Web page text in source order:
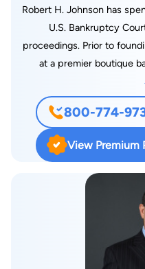
Robert H. Johnson has
U.S. Bankruptcy
proceedings. Prior to founding this firm, Mr. Johnson practiced
at a premier boutique
Courts and was
“Rising Star.” After
Camden, he served a
Raymond A. Hayser,
high schools to teach
responsibility through the
NJ Higher Education
Financial Literacy
time with his wife and
800-774-
View Premium